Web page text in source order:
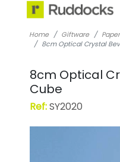
Home Giftware
8cm Optical Crystal
8cm Optical
Cube
Ref:SY2020